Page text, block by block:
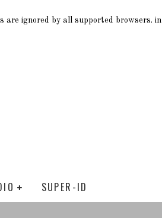
are ignored by all supported browsers. in
SUPER-ID